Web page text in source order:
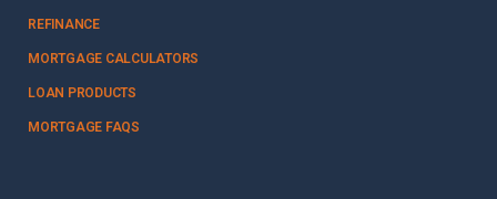
REFINANCE
MORTGAGE CALCULATORS
LOAN PRODUCTS
MORTGAGE FAQS